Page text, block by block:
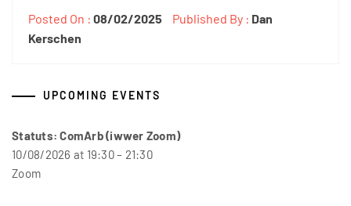
Posted On : 08/02/2025 Published By : Dan
Kerschen
UPCOMING EVENTS
Statuts: ComArb (iwwer Zoom)
10/08/2026 at 19:30 – 21:30
Zoom